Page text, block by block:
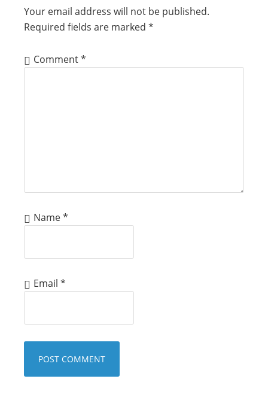
Your email address will not be published.
Required fields are marked *
Comment*
Name*
Email *